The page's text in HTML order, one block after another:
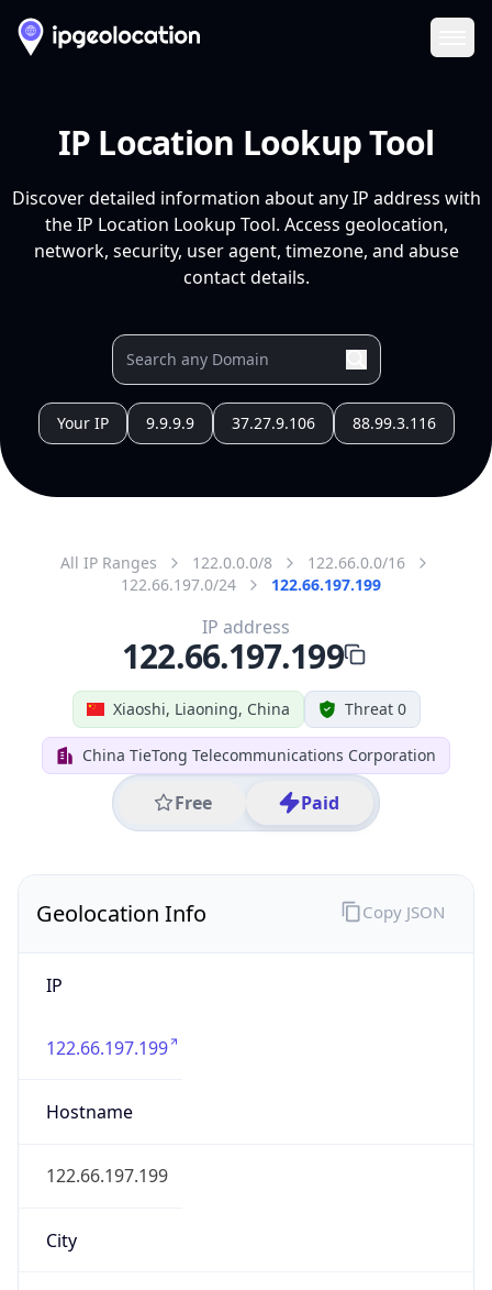
IP Location Lookup Tool
Discover detailed information about any IP address with
the IP Location Lookup Tool. Access geolocation,
network, security, user agent, timezone, and abuse
contact details.
Your IP 9.9.9.9 37.27.9.106 88.99.3.116
All IP Ranges 122.0.0.0/8
122.66.0.0/16
122.66.197.0/24
122.66.197.199
Xiaoshi, Liaoning, China Threat 0
China TieTong Telecommunications Corporation
Free Paid
IP address
122.66.197.199
Geolocation Info
IP
122.66.197.199
Hostname
122.66.197.199
City
Copy JSON